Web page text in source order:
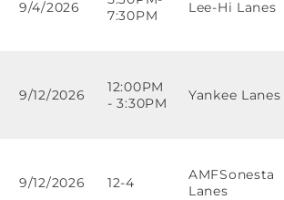
9/4/2026
7:30PM
Lee-Hi Lanes
9/12/2026
12:00PM
- 3:30PM
Yankee Lanes
9/12/2026 12-4
AMFSonesta
Lanes